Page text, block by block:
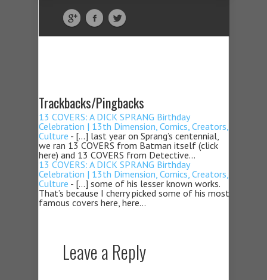
Trackbacks/Pingbacks
13 COVERS: A DICK SPRANG Birthday
Celebration | 13th Dimension, Comics, Creators,
Culture - […] last year on Sprang’s centennial,
we ran 13 COVERS from Batman itself (click
here) and 13 COVERS from Detective…
13 COVERS: A DICK SPRANG Birthday
Celebration | 13th Dimension, Comics, Creators,
Culture - […] some of his lesser known works.
That’s because I cherry picked some of his most
famous covers here, here…
Leave a Reply